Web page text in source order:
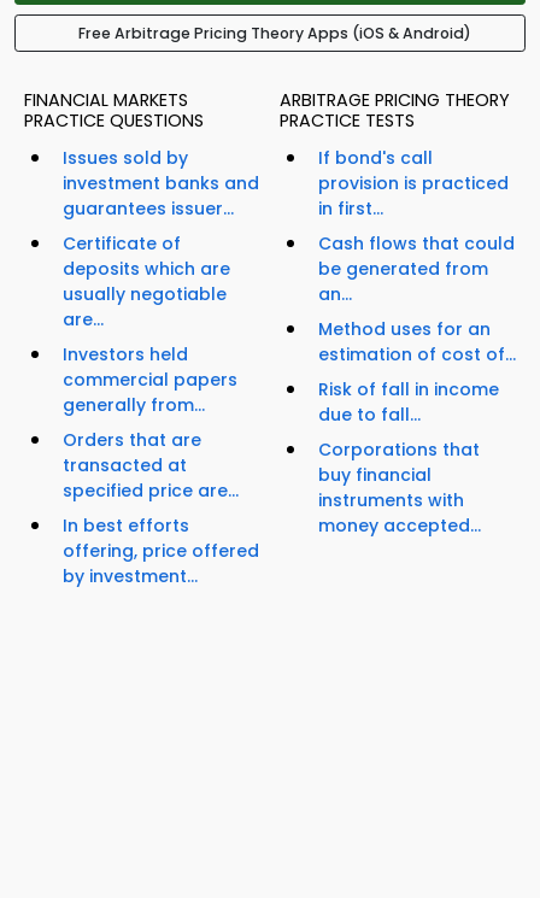
Free Arbitrage Pricing Theory Apps (iOS & Android)
FINANCIAL MARKETS
PRACTICE QUESTIONS
Issues sold by
investment banks and
guarantees issuer...
Certificate of
deposits which are
usually negotiable
are...
Investors held
commercial papers
generally from...
Orders that are
transacted at
specified price are...
In best efforts
offering, price offered
by investment...
ARBITRAGE PRICING THEORY
PRACTICE TESTS
If bond's call
provision is practiced
in first...
Cash flows that could
be generated from
an...
Method uses for an
estimation of cost of...
Risk of fall in income
due to fall...
Corporations that
buy financial
instruments with
money accepted...